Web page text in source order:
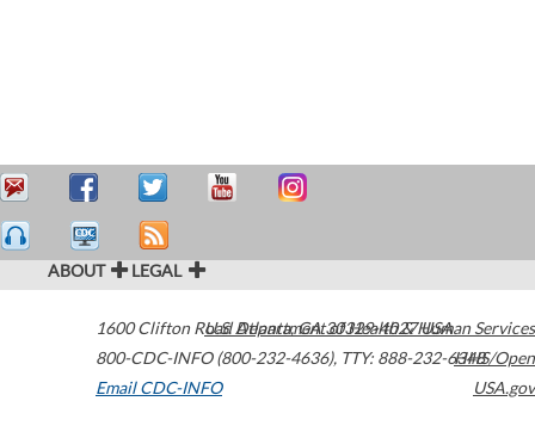
ABOUT LEGAL
1600 Clifton Road Atlanta,GA30329-4027USA
800-CDC-INFO (800-232-4636), TTY: 888-232-6348
Email CDC-INFO
U.S. Department of Health & Human Services
HHS/Open
USA.gov